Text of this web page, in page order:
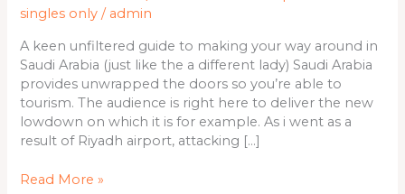
singles only / admin
A keen unfiltered guide to making your way around in
Saudi Arabia (just like the a different lady) Saudi Arabia
provides unwrapped the doors so you’re able to
tourism. The audience is right here to deliver the new
lowdown on which it is for example. As i went as a
result of Riyadh airport, attacking […]
around
Saudi
Arabia
(just
like
the
a
lady)
Read More »